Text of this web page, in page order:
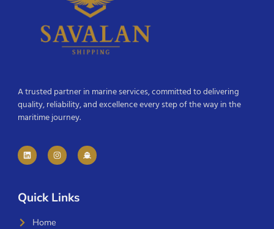
A trusted partner in marine services, committed to delivering
quality, reliability, and excellence every step of the way in the
maritime journey.
Quick Links
Home